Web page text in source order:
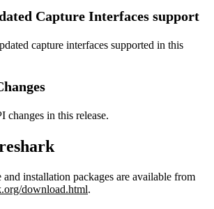
Capture Interfaces support
capture interfaces supported in this
changes in this release.
and installation packages are available from
download.html.